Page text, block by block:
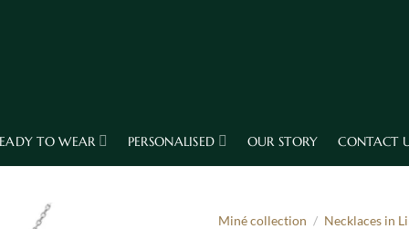
TO WEAR PERSONALISED OUR STORY CONTACT
Miné collection / Necklaces in